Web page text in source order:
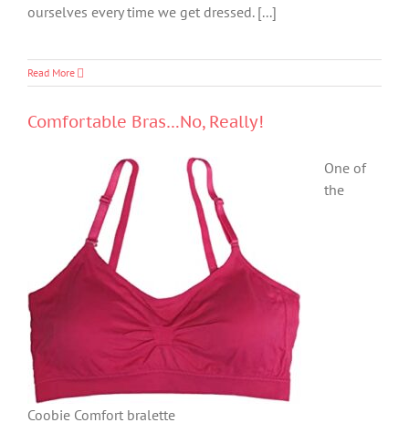
ourselves every time we get dressed. [...]
Read More
Comfortable Bras…No, Really!
Coobie Comfort bralette
One of
the